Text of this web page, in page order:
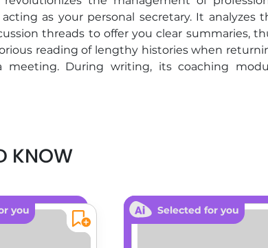
as your personal secretary. It analyzes
threads to offer you clear summaries,
reading of lengthy histories when
meeting. During writing, its coaching
ensuring messages that are always
recovering precious time for higher
KNOW
you Selected for you